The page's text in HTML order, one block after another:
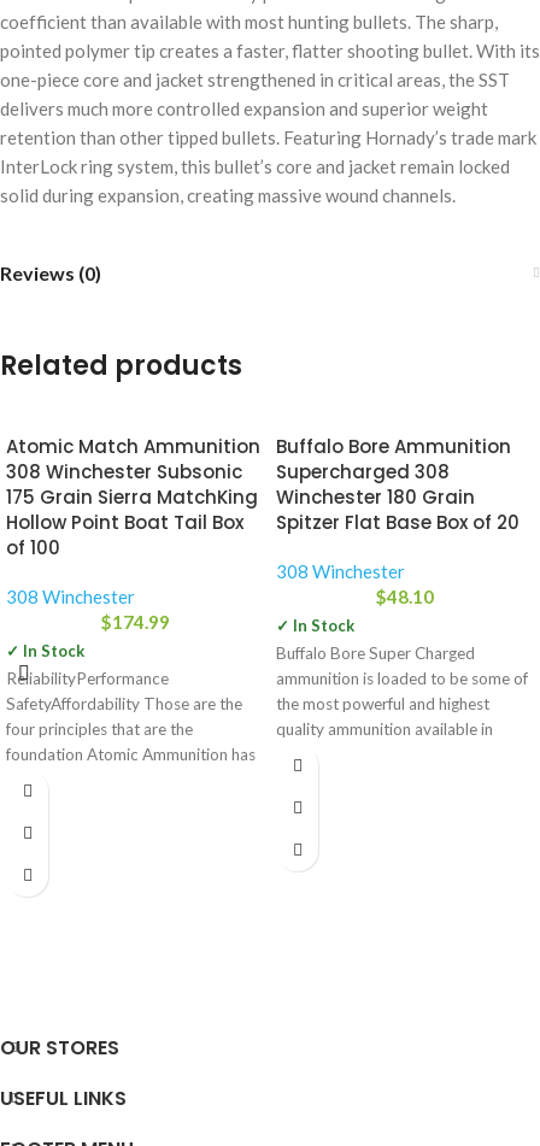
coefficient than available with most hunting bullets. The sharp,
pointed polymer tip creates a faster, flatter shooting bullet. With its
one-piece core and jacket strengthened in critical areas, the SST
delivers much more controlled expansion and superior weight
retention than other tipped bullets. Featuring Hornady’s trade mark
InterLock ring system, this bullet’s core and jacket remain locked
solid during expansion, creating massive wound channels.
Reviews (0)
Related products
Atomic Match Ammunition
308 Winchester Subsonic
175 Grain Sierra MatchKing
Hollow Point Boat Tail Box
of 100
308 Winchester
$174.99
✓ In Stock
ReliabilityPerformance
SafetyAffordability Those are the
four principles that are the
foundation Atomic Ammunition has
Buffalo Bore Ammunition
Supercharged 308
Winchester 180 Grain
Spitzer Flat Base Box of 20
308 Winchester
$48.10
✓ In Stock
Buffalo Bore Super Charged
ammunition is loaded to be some of
the most powerful and highest
quality ammunition available in
OUR STORES
USEFUL LINKS